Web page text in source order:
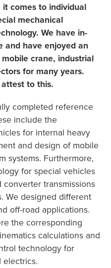
comes to individual
mechanical
We have in-
and have enjoyed an
crane, industrial
for many years.
to this.
completed reference
include the
for internal heavy
and design of mobile
systems. Furthermore,
for special vehicles
transmissions
We designed different
off-road applications.
the corresponding
calculations and
technology for
electrics.